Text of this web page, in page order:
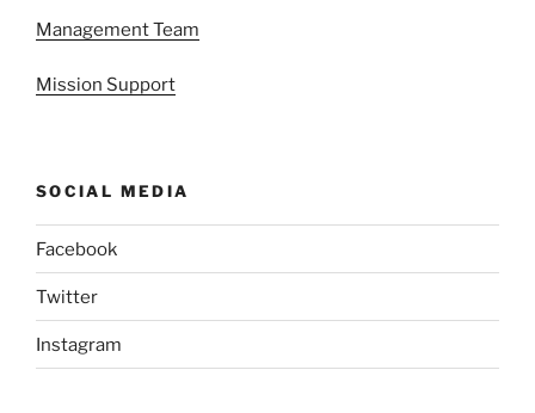
Management Team
Mission Support
SOCIAL MEDIA
Facebook
Twitter
Instagram